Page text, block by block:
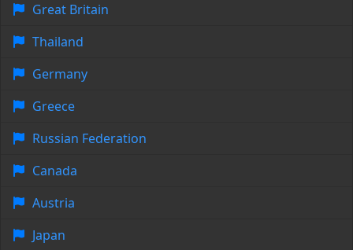
Great Britain
Thailand
Germany
Greece
Russian Federation
Canada
Austria
Japan